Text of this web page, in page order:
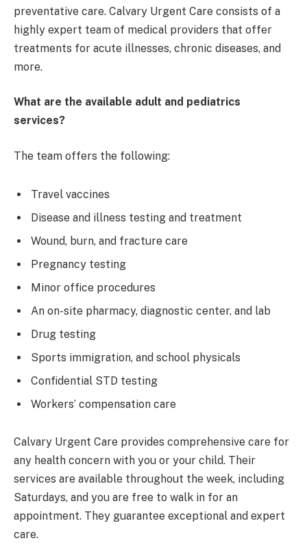
preventative care. Calvary Urgent Care consists of a
highly expert team of medical providers that offer
treatments for acute illnesses, chronic diseases, and
more.
What are the available adult and pediatrics
services?
The team offers the following:
Travel vaccines
Disease and illness testing and treatment
Wound, burn, and fracture care
Pregnancy testing
Minor office procedures
An on-site pharmacy, diagnostic center, and lab
Drug testing
Sports immigration, and school physicals
Confidential STD testing
Workers’ compensation care
Calvary Urgent Care provides comprehensive care for
any health concern with you or your child. Their
services are available throughout the week, including
Saturdays, and you are free to walk in for an
appointment. They guarantee exceptional and expert
care.